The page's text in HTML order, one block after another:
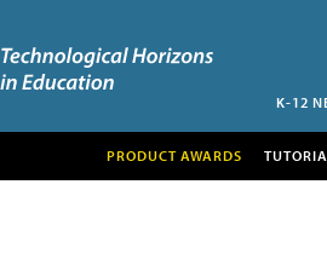
K-12
PRODUCT AWARDS